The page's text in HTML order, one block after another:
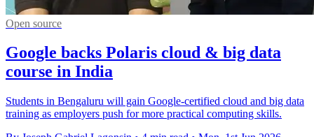
Open source
Google backs Polaris cloud & big data
course in India
Students in Bengaluru will gain Google-certified cloud and big data
training as employers push for more practical computing skills.